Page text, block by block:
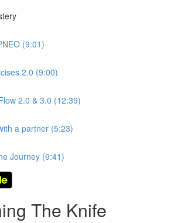
(9:01)
2.0 (9:00)
2.0 & 3.0 (12:39)
a partner (5:23)
Journey (9:41)
The Knife